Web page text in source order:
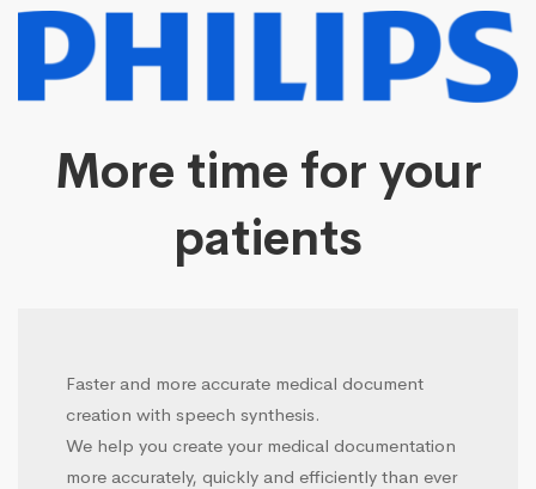
More time for your
patients
Faster and more accurate medical document
creation with speech synthesis.
We help you create your medical documentation
more accurately, quickly and efficiently than ever